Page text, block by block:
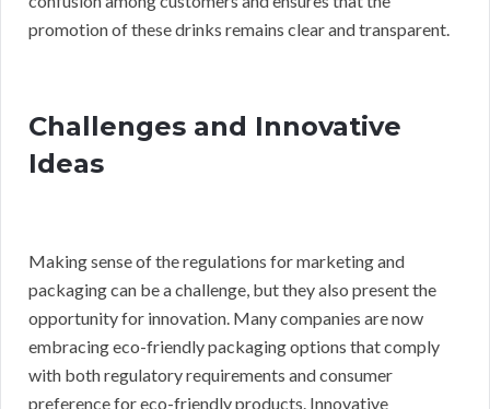
promotion of these drinks remains clear and transparent.
Challenges and Innovative
Ideas
Making sense of the regulations for marketing and
packaging can be a challenge, but they also present the
opportunity for innovation. Many companies are now
embracing eco-friendly packaging options that comply
with both regulatory requirements and consumer
preference for eco-friendly products. Innovative